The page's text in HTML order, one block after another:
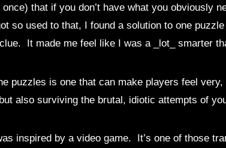
that if you don’t have what you obviously
so used to that, I found a solution to one
It made me feel like I was a _lot_ smarter
puzzles is one that can make players feel
also surviving the brutal, idiotic attempts of
inspired by a video game. It’s one of those